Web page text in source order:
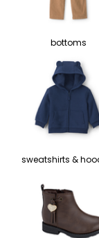
bottoms
sweatshirts &